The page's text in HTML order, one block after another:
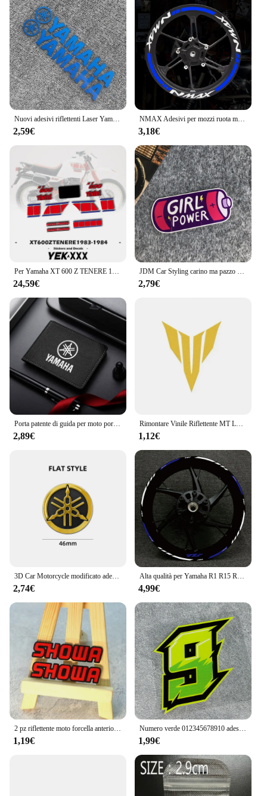
Nuovi adesivi riflettenti Laser Yamaha casco moto scatola di coda adesivi modificati decalcomanie Decorative impermeabili
2,59€
NMAX Adesivi per mozzi ruota moto Accessori per moto Strisce per cerchioni scooter Decalcomania riflettente per Yamaha Nmax 125 155 160
3,18€
Per Yamaha XT 600 Z TENERE 1983-1984 Carenatura Shell Adesivo Decalcomania Replica Adesivo Auto Completa Decalcomanie XT600
24,59€
JDM Car Styling carino ma pazzo adesivi riflettenti decorativi moto Scooter auto corpo finestra parabrezza paraurti decalcomanie casco
2,79€
Porta patente di guida per moto porta carte di credito ID portafoglio in pelle scamosciata per Yamaha R1 R3 R25 Mt-09 Mt07 Fazer Fz6 Xj6 Car Styling
2,89€
Rimontare Vinile Riflettente MT Logo Moto Adesivi Corpo Serbatoio Accessori Decal Per Yamaha Mt-03 Mt-07 Mt-09 Mt-10 MT 07 09 03 10
1,12€
3D Car Motorcycle modificato adesivo per auto adesivi per auto in ABS adesivo rotondo decalcomania Badge Logo per Yamaha R1 R3 R25 Mt-09 Mt07
2,74€
Alta qualità per Yamaha R1 R15 R125 R6 R7 MT-09 MT09 MT07 MT10 TRACERNew moto Wheel Sticker stripe Reflective Rim
4,99€
2 pz riflettente moto forcella anteriore casco da corsa adesivi Showa decalcomanie per Yamaha Honda Suzuki Ktm Kawasaki Benelli BMW KTM
1,19€
Numero verde 012345678910 adesivi moto per casco moto serbatoio carburante carenatura stile sportivo decalcomanie in vinile da 0 a 9 decorazioni
1,99€